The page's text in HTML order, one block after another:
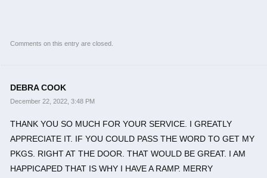
Comments on this entry are closed.
DEBRA COOK
December 22, 2022, 3:48 PM
THANK YOU SO MUCH FOR YOUR SERVICE. I GREATLY
APPRECIATE IT. IF YOU COULD PASS THE WORD TO GET MY
PKGS. RIGHT AT THE DOOR. THAT WOULD BE GREAT. I AM
HAPPICAPED THAT IS WHY I HAVE A RAMP. MERRY